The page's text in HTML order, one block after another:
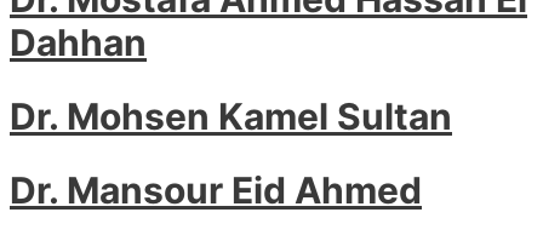
Dahhan
Dr. Mohsen Kamel Sultan
Dr. Mansour Eid Ahmed